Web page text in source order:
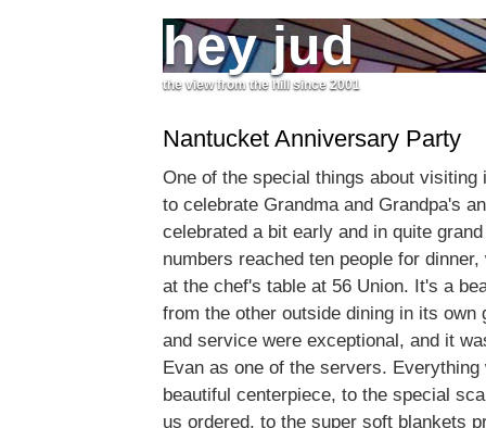
hey jud
the view from the hill since 2001
Nantucket Anniversary Party
One of the special things about visiting
to celebrate Grandma and Grandpa's
celebrated a bit early and in quite
numbers reached ten people for
at the chef's table at 56 Union. It's a
from the other outside dining in its own
and service were exceptional, and it
Evan as one of the servers.
beautiful centerpiece, to the special
us ordered, to the super soft blankets